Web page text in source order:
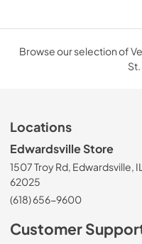
Browse our selection of
Locations
Edwardsville Store
1507 Troy Rd, Edwardsville, IL
62025
(618) 656-9600
Customer